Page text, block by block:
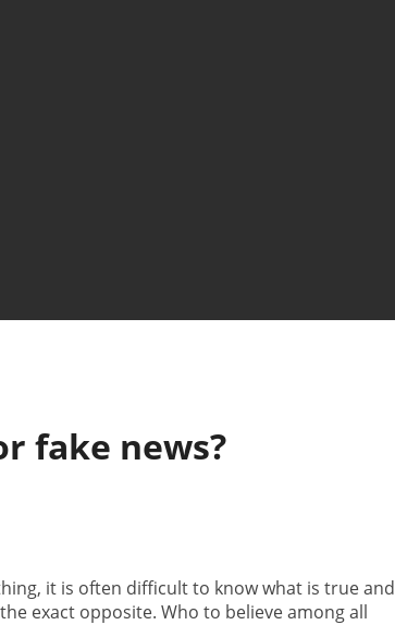
fake news?
it is often difficult to know what is true and
exact opposite. Who to believe among all